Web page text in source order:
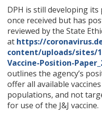
DPH is still developing
once received but has
reviewed by the State
at https://
content/uploads/sites/
Vaccine-Position-
outlines the agency’s
offer all available
populations, and not
for use of the J&J vaccine.